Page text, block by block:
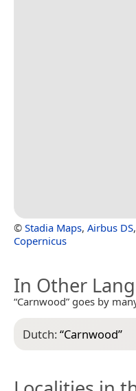
© Stadia Maps, Airbus DS,
Copernicus
In Other
“Carnwood” goes by
Dutch:“Carnwood”